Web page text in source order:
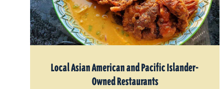
Local Asian American and Pacific Islander-
Owned Restaurants